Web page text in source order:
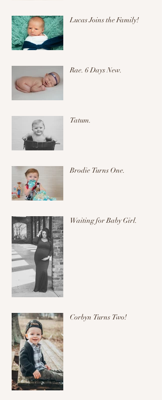
Lucas Joins the Family!
Rae. 6 Days New.
Tatum.
Brodie Turns One.
Waiting for Baby Girl.
Corbyn Turns Two!